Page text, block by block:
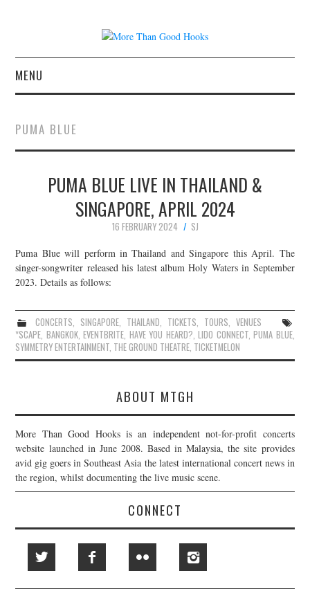
MENU
CONCERT REVIEWS
LIVE PHOTOS
ABOUT & FAQ
CONTACT
JOIN THE TEAM
PUMA BLUE
PUMA BLUE LIVE IN THAILAND &
SINGAPORE, APRIL 2024
16 FEBRUARY 2024
SJ
Puma Blue will perform in Thailand and Singapore this April. The
singer-songwriter released his latest album Holy Waters in September
2023. Details as follows:
CONCERTS, SINGAPORE, THAILAND, TICKETS, TOURS, VENUES
*SCAPE, BANGKOK,EVENTBRITE, HAVE YOU HEARD?,LIDO CONNECT,PUMA BLUE,
SYMMETRY ENTERTAINMENT, THE GROUND THEATRE, TICKETMELON
ABOUT MTGH
More Than Good Hooks is an independent not-for-profit concerts
website launched in June 2008. Based in Malaysia, the site provides
avid gig goers in Southeast Asia the latest international concert news in
the region, whilst documenting the live music scene.
CONNECT